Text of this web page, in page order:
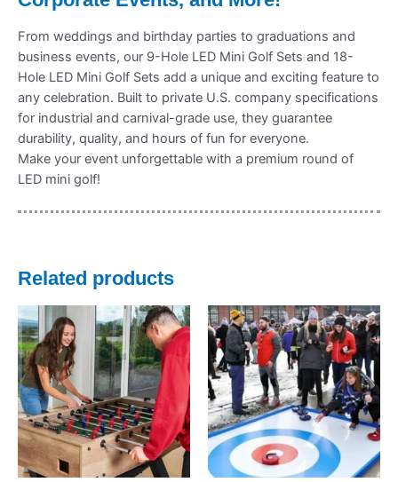
From weddings and birthday parties to graduations and
business events, our 9-Hole LED Mini Golf Sets and 18-
Hole LED Mini Golf Sets add a unique and exciting feature to
any celebration. Built to private U.S. company specifications
for industrial and carnival-grade use, they guarantee
durability, quality, and hours of fun for everyone.
Make your event unforgettable with a premium round of
LED mini golf!
Related products